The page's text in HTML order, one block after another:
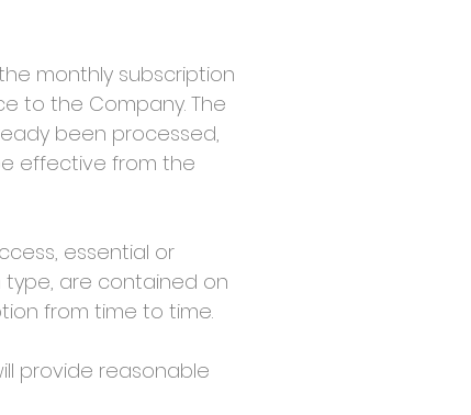
monthly subscription
to the Company. The
been processed,
effective from the
essential or
type, are contained on
from time to time.
provide reasonable